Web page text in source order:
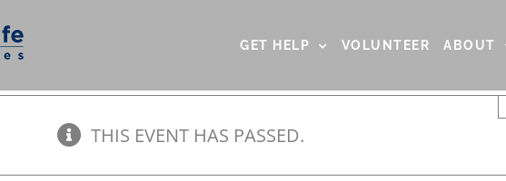
GET HELP VOLUNTEER ABOUT
THIS EVENT HAS PASSED.